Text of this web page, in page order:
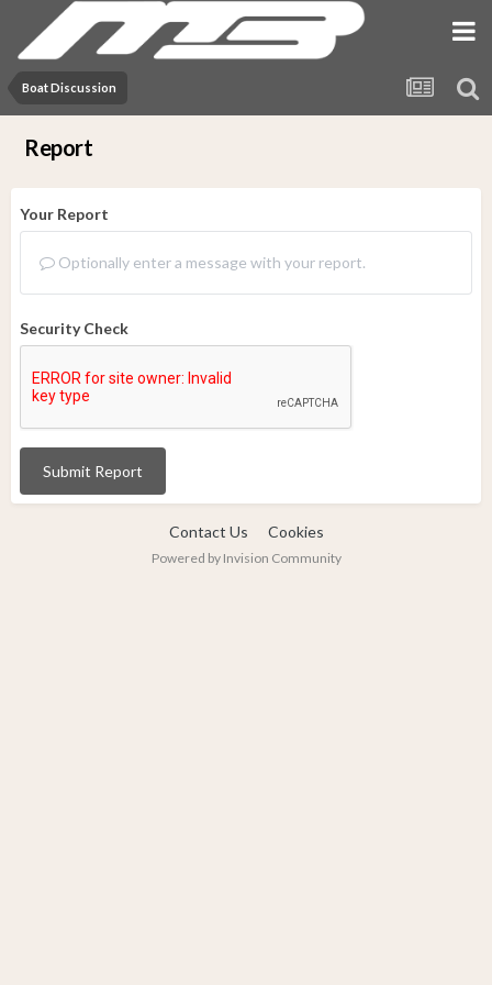
Boat Discussion
Report
Your Report
Optionally enter a message with your report.
Security Check
Submit Report
Contact Us Cookies
Powered by Invision Community